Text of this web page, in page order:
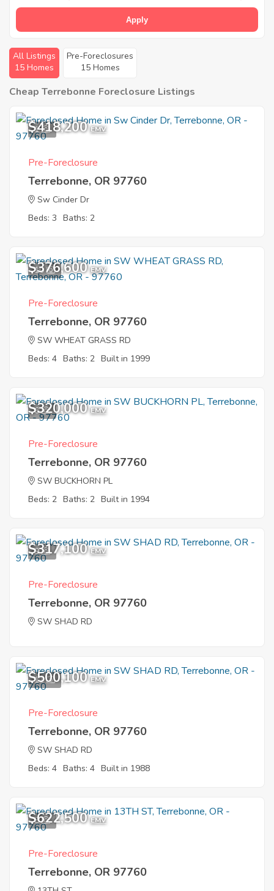
Apply
All Listings
15 Homes
Pre-Foreclosures
15 Homes
Cheap Terrebonne Foreclosure Listings
1
$418,200 EMV
Pre-Foreclosure
Terrebonne, OR 97760
Sw Cinder Dr
Beds: 3 Baths: 2
10
$376,600 EMV
Pre-Foreclosure
Terrebonne, OR 97760
SW WHEAT GRASS RD
Beds: 4 Baths: 2 Built in 1999
6
$320,000 EMV
Pre-Foreclosure
Terrebonne, OR 97760
SW BUCKHORN PL
Beds: 2 Baths: 2 Built in 1994
9
$317,100 EMV
Pre-Foreclosure
Terrebonne, OR 97760
SW SHAD RD
11
$500,100 EMV
Pre-Foreclosure
Terrebonne, OR 97760
SW SHAD RD
Beds: 4 Baths: 4 Built in 1988
8
$622,500 EMV
Pre-Foreclosure
Terrebonne, OR 97760